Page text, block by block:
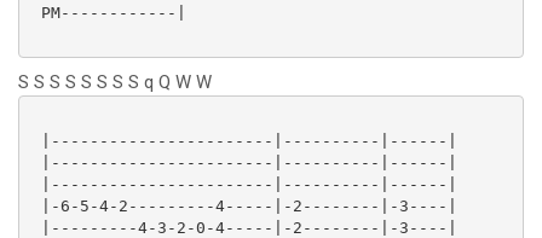
PM------------|
S S S S S S S S q Q W W
|-----------------------|----------|------|
|-----------------------|----------|------|
|-----------------------|----------|------|
|-6-5-4-2---------4-----|-2--------|-3----|
|---------4-3-2-0-4-----|-2--------|-3----|